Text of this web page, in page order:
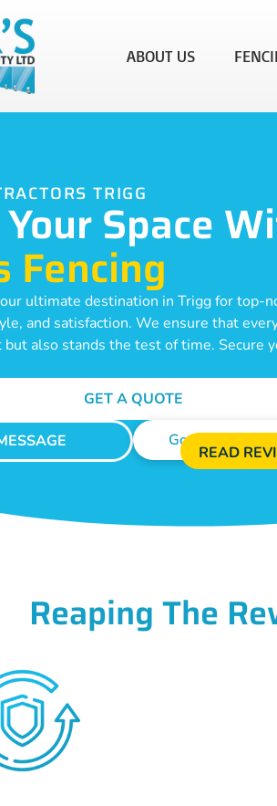
ABOUT US
TRIGG
Space
Fencing
ultimate destination in Trigg for top-
and satisfaction. We ensure that
also stands the test of time. Secure
GET A QUOTE
Google
READ
Reaping The